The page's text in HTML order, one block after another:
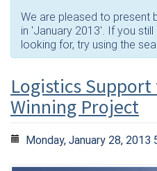
We are pleased to present
in 'January 2013'. If you
looking for, try using the
Logistics
Winning Project
Monday, January 28, 2013